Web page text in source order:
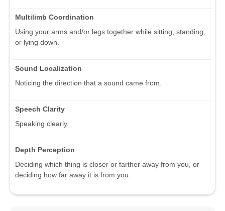
Multilimb Coordination
Using your arms and/or legs together while sitting, standing,
or lying down.
Sound Localization
Noticing the direction that a sound came from.
Speech Clarity
Speaking clearly.
Depth Perception
Deciding which thing is closer or farther away from you, or
deciding how far away it is from you.